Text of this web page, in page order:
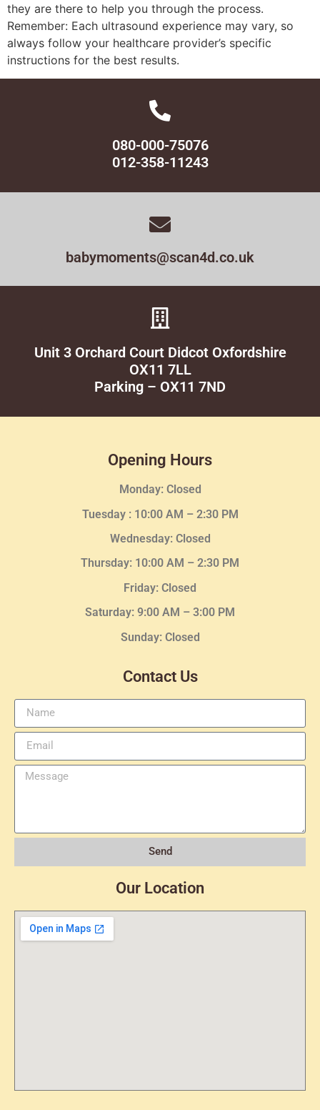
they are there to help you through the process.
Remember: Each ultrasound experience may vary, so
always follow your healthcare provider’s specific
instructions for the best results.
080-000-75076
012-358-11243
babymoments@scan4d.co.uk
Unit 3 Orchard Court Didcot Oxfordshire
OX11 7LL
Parking – OX11 7ND
Opening Hours
Monday: Closed
Tuesday : 10:00 AM – 2:30 PM
Wednesday: Closed
Thursday: 10:00 AM – 2:30 PM
Friday: Closed
Saturday: 9:00 AM – 3:00 PM
Sunday: Closed
Contact Us
Send
Our Location